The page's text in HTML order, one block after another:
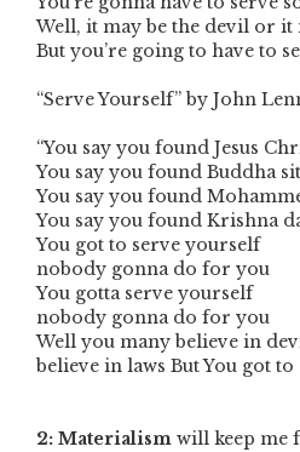
Well, it may be the devil or it
But you’re going to have to
“Serve Yourself” by John
“You say you found Jesus
You say you found Buddha
You say you found
You say you found Krishna
You got to serve yourself
nobody gonna do for you
You gotta serve yourself
nobody gonna do for you
Well you many believe in
believe in laws But You got to
2: Materialism will keep me